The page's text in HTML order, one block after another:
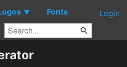
▼ Fonts Login